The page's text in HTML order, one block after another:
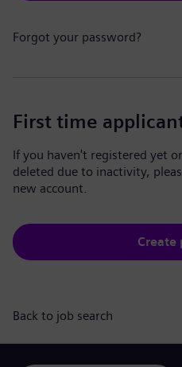
Forgot your password?
First time
If you haven't registered yet
deleted due to inactivity,
new account.
Create
Back to job search